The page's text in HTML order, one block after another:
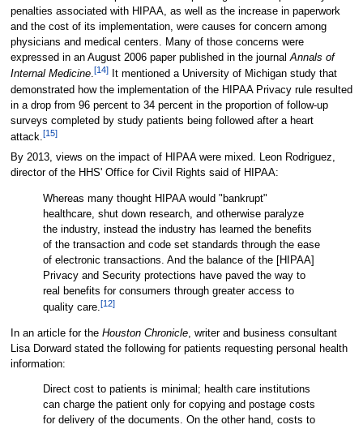
penalties associated with HIPAA, as well as the increase in paperwork
and the cost of its implementation, were causes for concern among
physicians and medical centers. Many of those concerns were
expressed in an August 2006 paper published in the journalAnnals of
Internal Medicine.[14]It mentioned a University of Michigan study that
demonstrated how the implementation of the HIPAA Privacy rule resulted
in a drop from 96 percent to 34 percent in the proportion of follow-up
surveys completed by study patients being followed after a heart
attack.[15]
By 2013, views on the impact of HIPAA were mixed. Leon Rodriguez,
director of the HHS' Office for Civil Rights said of HIPAA:
Whereas many thought HIPAA would "bankrupt"
healthcare, shut down research, and otherwise paralyze
the industry, instead the industry has learned the benefits
of the transaction and code set standards through the ease
of electronic transactions. And the balance of the [HIPAA]
Privacy and Security protections have paved the way to
real benefits for consumers through greater access to
quality care.[12]
In an article for the Houston Chronicle, writer and business consultant
Lisa Dorward stated the following for patients requesting personal health
information:
Direct cost to patients is minimal; health care institutions
can charge the patient only for copying and postage costs
for delivery of the documents. On the other hand, costs to